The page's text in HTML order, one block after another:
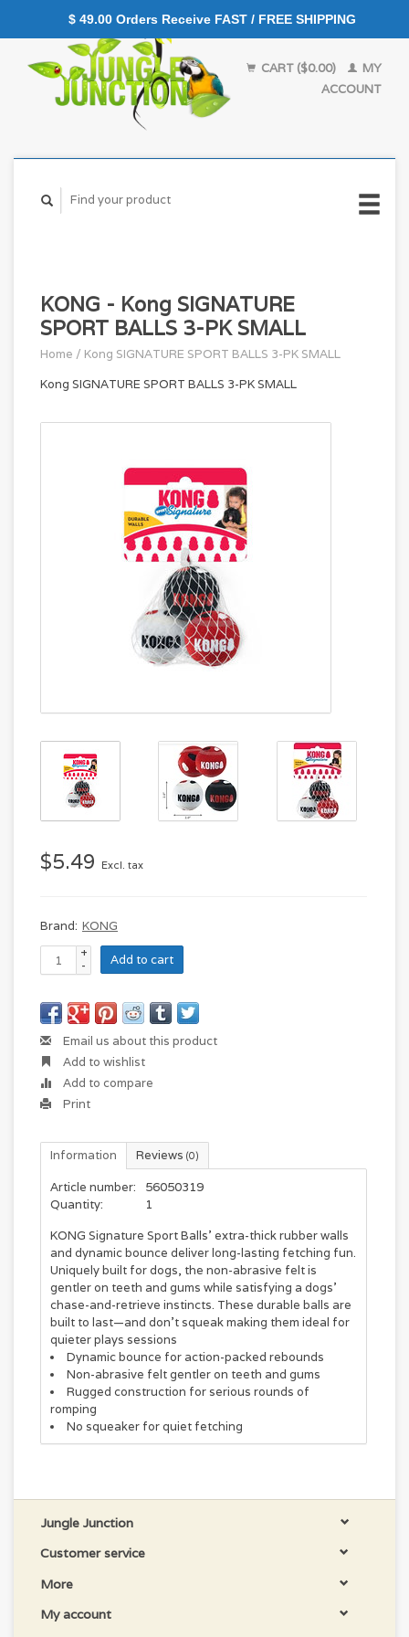
CART ($0.00)
MY
ACCOUNT
KONG - Kong SIGNATURE
SPORT BALLS 3-PK SMALL
Home / Kong SIGNATURE SPORT BALLS 3-PK SMALL
Kong SIGNATURE SPORT BALLS 3-PK SMALL
$5.49 Excl. tax
Brand: KONG
+
-
Add to cart
Email us about this product
Add to wishlist
Add to compare
Print
Information Reviews (0)
Article number:
56050319
Quantity:
1
KONG Signature Sport Balls’ extra-thick rubber walls
and dynamic bounce deliver long-lasting fetching fun.
Uniquely built for dogs, the non-abrasive felt is
gentler on teeth and gums while satisfying a dogs’
chase-and-retrieve instincts. These durable balls are
built to last—and don’t squeak making them ideal for
quieter plays sessions
Dynamic bounce for action-packed rebounds
Non-abrasive felt gentler on teeth and gums
Rugged construction for serious rounds of
romping
No squeaker for quiet fetching
Jungle Junction
Customer service
More
My account
$ 49.00 Orders Receive FAST / FREE SHIPPING